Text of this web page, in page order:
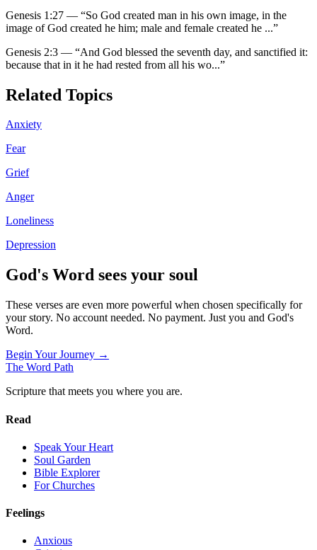
Genesis 1:27 — “So God created man in his own image, in the
image of God created he him; male and female created he ...”
Genesis 2:3 — “And God blessed the seventh day, and sanctified it:
because that in it he had rested from all his wo...”
Related Topics
Anxiety
Fear
Grief
Anger
Loneliness
Depression
God's Word sees your soul
These verses are even more powerful when chosen specifically for
your story. No account needed. No payment. Just you and God's
Word.
Begin Your Journey →
The Word Path
Scripture that meets you where you are.
Read
Speak Your Heart
Soul Garden
Bible Explorer
For Churches
Feelings
Anxious